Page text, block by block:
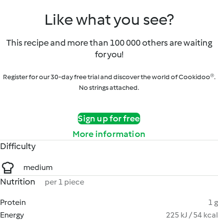
Like what you see?
This recipe and more than 100 000 others are waiting
for you!
Register for our 30-day free trial and discover the world of Cookidoo®.
No strings attached.
Sign up for free
More information
Difficulty
medium
Nutrition per 1 piece
Protein
1 g
Energy
225 kJ / 54 kcal